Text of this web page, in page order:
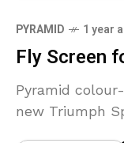
PYRAMID 1 year
Fly Screen
Pyramid
new Triumph